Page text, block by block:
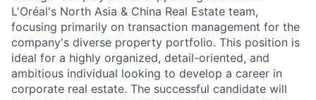
L'Oréal's North Asia & China Real Estate team,
focusing primarily on transaction management for the
company's diverse property portfolio. This position is
ideal for a highly organized, detail-oriented, and
ambitious individual looking to develop a career in
corporate real estate. The successful candidate will